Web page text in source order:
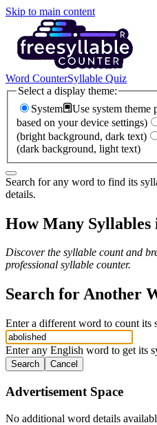
Skip to main content
Word CounterSyllable Quiz
Select a display theme:
System
Use system theme
based on your device settings)
(bright background, dark text)
(dark background, light text)
Search for any word to find its
details.
How Many Syllables
Discover the syllable count and
professional syllable counter.
Search for Another
Enter a different word to count its
Enter any English word to get its
Search Cancel
Advertisement Space
No additional word details